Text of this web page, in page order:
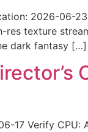
2026-06-
texture
dark fantasy […]
17 Verify